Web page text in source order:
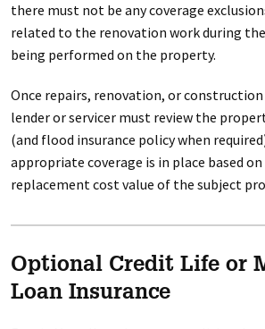
there must not be any coverage
related to the renovation work during
being performed on the property.
Once repairs, renovation, or
lender or servicer must review the
(and flood insurance policy when
appropriate coverage is in place based
replacement cost value of the subject
Optional Credit Life or
Loan Insurance